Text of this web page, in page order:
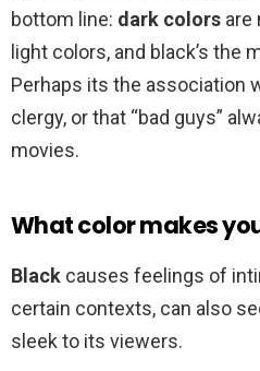
bottom line: dark colors are
light colors, and black’s the
Perhaps its the association
clergy, or that “bad guys”
movies.
What color makes
Black causes feelings of
certain contexts, can also
sleek to its viewers.